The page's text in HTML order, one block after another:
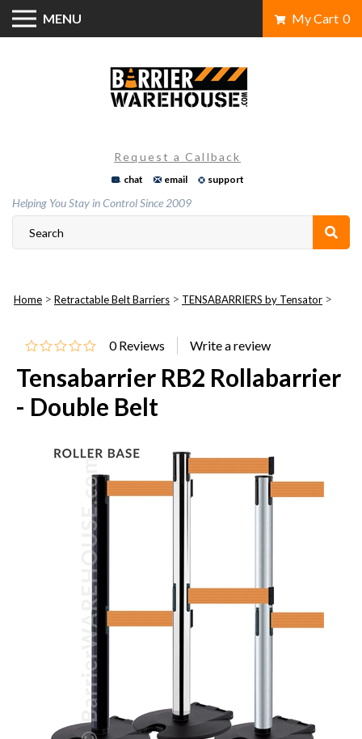
Skip
MENU My Cart 0
Request a Callback
chat email support
Helping You Stay in Control Since 2009
Home > Retractable Belt Barriers > TENSABARRIERS by Tensator >
0 Reviews
Tensabarrier RB2 Rollabarrier
- Double Belt